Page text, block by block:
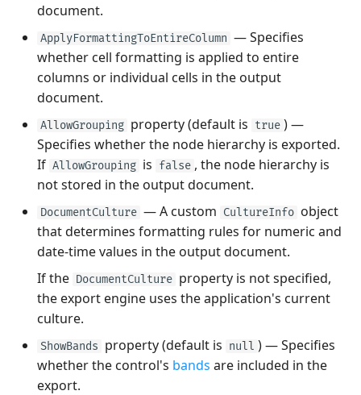
document.
ApplyFormattingToEntireColumn — Specifies
whether cell formatting is applied to entire
columns or individual cells in the output
document.
AllowGrouping property (default is true ) —
Specifies whether the node hierarchy is exported.
If AllowGrouping is false , the node hierarchy is
not stored in the output document.
DocumentCulture — A custom CultureInfo object
that determines formatting rules for numeric and
date-time values in the output document.
If the DocumentCulture property is not specified,
the export engine uses the application's current
culture.
ShowBands property (default is null ) — Specifies
whether the control's bands are included in the
export.